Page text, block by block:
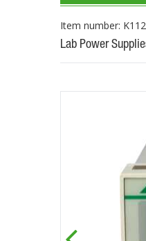
Item number:
Lab Power